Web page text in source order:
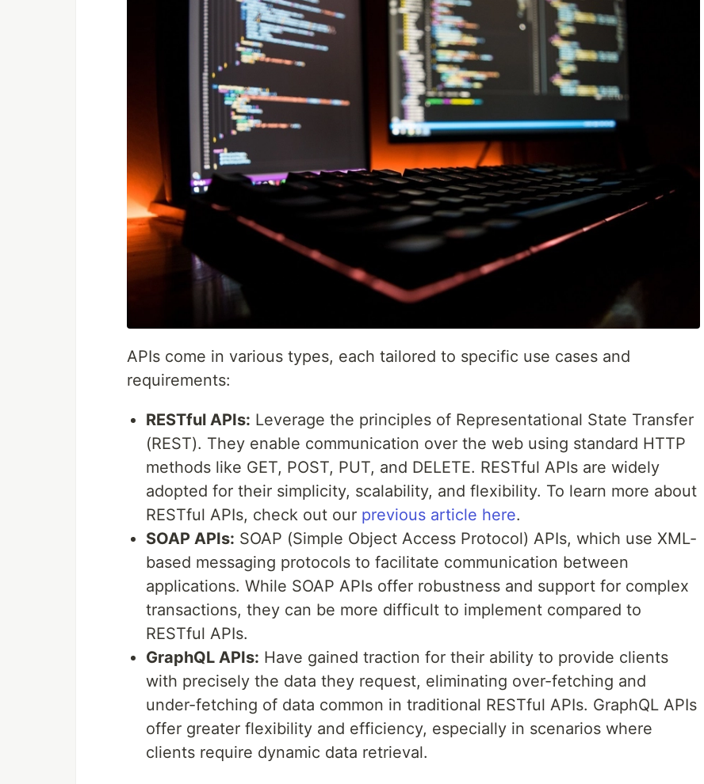
APIs come in various types, each tailored to specific use cases and
requirements:
RESTful APIs: Leverage the principles of Representational State Transfer
(REST). They enable communication over the web using standard HTTP
methods like GET, POST, PUT, and DELETE. RESTful APIs are widely
adopted for their simplicity, scalability, and flexibility. To learn more about
RESTful APIs, check out our previous article here.
SOAP APIs: SOAP (Simple Object Access Protocol) APIs, which use XML-
based messaging protocols to facilitate communication between
applications. While SOAP APIs offer robustness and support for complex
transactions, they can be more difficult to implement compared to
RESTful APIs.
GraphQL APIs: Have gained traction for their ability to provide clients
with precisely the data they request, eliminating over-fetching and
under-fetching of data common in traditional RESTful APIs. GraphQL APIs
offer greater flexibility and efficiency, especially in scenarios where
clients require dynamic data retrieval.